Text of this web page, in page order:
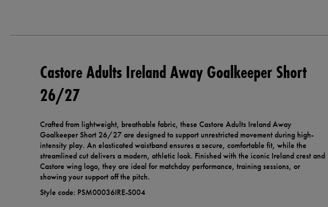
Castore Adults Ireland Away Goalkeeper Short
26/27
Crafted from lightweight, breathable fabric, these Castore Adults Ireland Away
Goalkeeper Short 26/27 are designed to support unrestricted movement during high-
intensity play. An elasticated waistband ensures a secure, comfortable fit, while the
streamlined cut delivers a modern, athletic look. Finished with the iconic Ireland crest and
Castore wing logo, they are ideal for matchday performance, training sessions, or
showing your support off the pitch.
Style code: PSM00036IRE-S004